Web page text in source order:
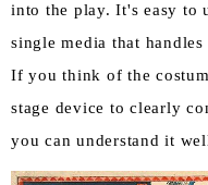
into the play. It's easy to
single media that
If you think of the
stage device to clearly
you can understand it